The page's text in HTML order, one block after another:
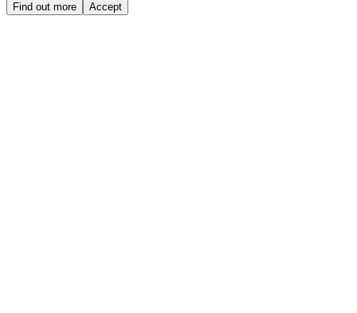
Find out more Accept